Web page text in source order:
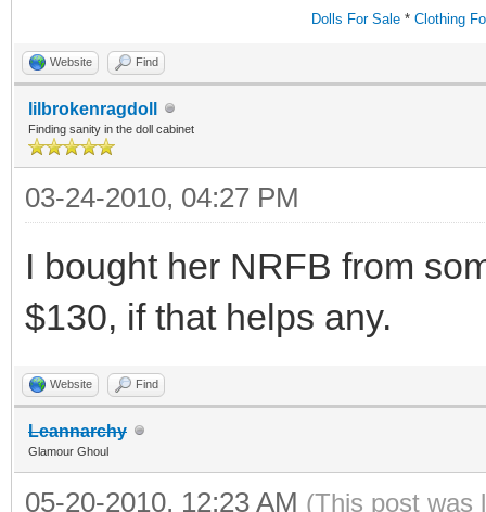
Dolls For Sale* Clothing
Website Find
lilbrokenragdoll
Finding sanity in the doll cabinet
03-24-2010, 04:27 PM
I bought her NRFB from
$130, if that helps any.
Website Find
Leannarchy
Glamour Ghoul
05-20-2010, 12:23 AM (This post was